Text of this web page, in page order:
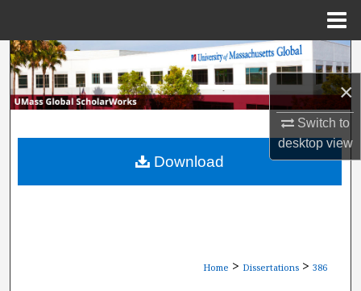
×
Switch to
desktopview
Search
Browse Collections
My Account
About
Home > Dissertations > 386
Download